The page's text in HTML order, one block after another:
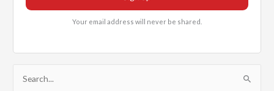
Your email address will never be shared.